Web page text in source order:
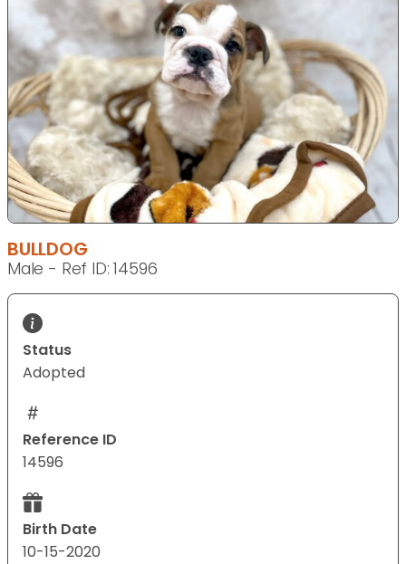
BULLDOG
Male - Ref ID: 14596
Status
Adopted
Reference ID
14596
Birth Date
10-15-2020